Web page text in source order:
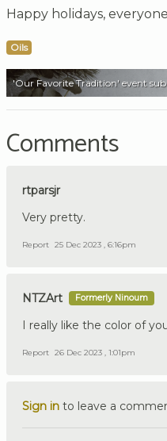
Happy holidays,
Oils
'Our Favorite Tradition' event
Comments
rtparsjr
Very pretty.
Report 25 Dec 2023 , 6:16pm
NTZArt Formerly Ninoum
I really like the color of
Report 26 Dec 2023 , 1:01pm
Sign in to leave a